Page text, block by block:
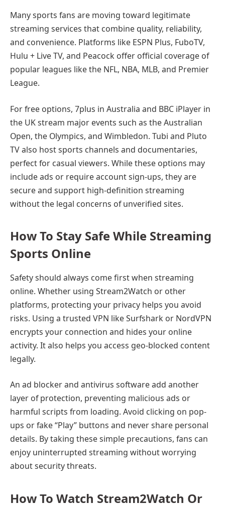
Many sports fans are moving toward legitimate
streaming services that combine quality, reliability,
and convenience. Platforms like ESPN Plus, FuboTV,
Hulu + Live TV, and Peacock offer official coverage of
popular leagues like the NFL, NBA, MLB, and Premier
League.
For free options, 7plus in Australia and BBC iPlayer in
the UK stream major events such as the Australian
Open, the Olympics, and Wimbledon. Tubi and Pluto
TV also host sports channels and documentaries,
perfect for casual viewers. While these options may
include ads or require account sign-ups, they are
secure and support high-definition streaming
without the legal concerns of unverified sites.
How To Stay Safe While Streaming
Sports Online
Safety should always come first when streaming
online. Whether using Stream2Watch or other
platforms, protecting your privacy helps you avoid
risks. Using a trusted VPN like Surfshark or NordVPN
encrypts your connection and hides your online
activity. It also helps you access geo-blocked content
legally.
An ad blocker and antivirus software add another
layer of protection, preventing malicious ads or
harmful scripts from loading. Avoid clicking on pop-
ups or fake “Play” buttons and never share personal
details. By taking these simple precautions, fans can
enjoy uninterrupted streaming without worrying
about security threats.
How To Watch Stream2Watch Or